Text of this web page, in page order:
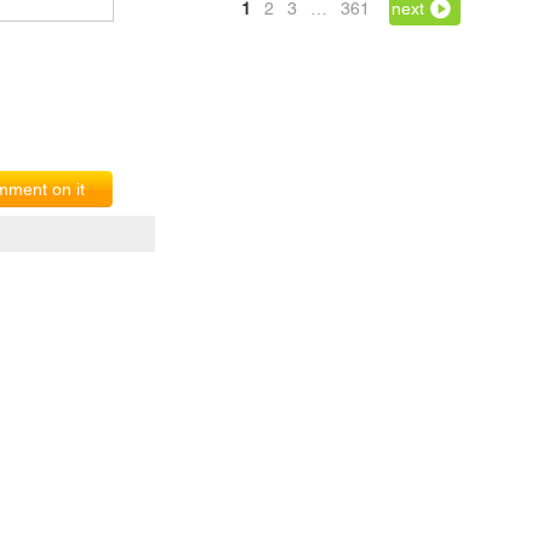
1 2 3 361 next
on it